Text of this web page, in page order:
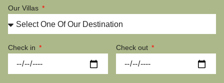
Our Villas
Check in Check out